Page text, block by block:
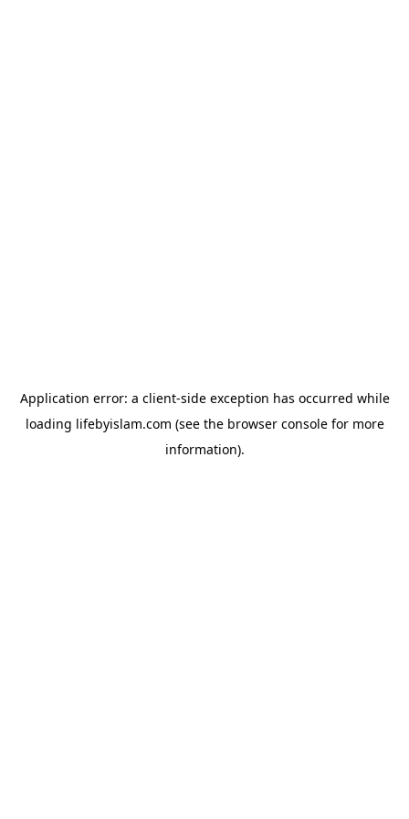
Application error: a client-side exception has occurred while
loading lifebyislam.com (see the browser consolefor more
information).